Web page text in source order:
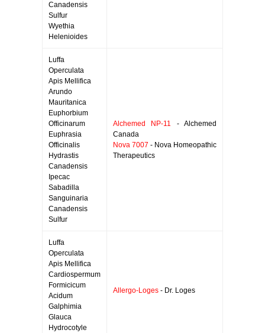
Canadensis
Sulfur
Wyethia
Helenioides
Luffa
Operculata
Apis Mellifica
Arundo
Mauritanica
Euphorbium
Officinarum
Euphrasia
Officinalis
Hydrastis
Canadensis
Ipecac
Sabadilla
Sanguinaria
Canadensis
Sulfur
Alchemed NP-11 - Alchemed
Canada
Nova 7007 - Nova Homeopathic
Therapeutics
Luffa
Operculata
Apis Mellifica
Cardiospermum
Formicicum
Acidum
Galphimia
Glauca
Hydrocotyle
Allergo-Loges - Dr. Loges